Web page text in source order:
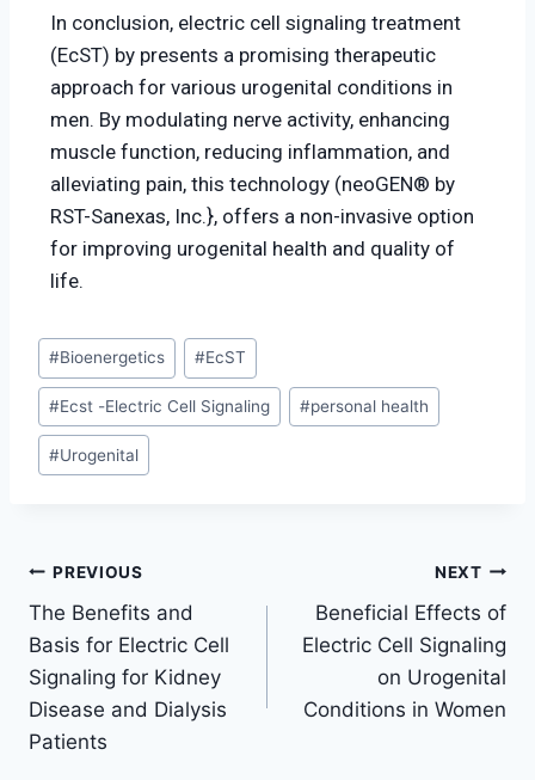
In conclusion, electric cell signaling treatment
(EcST) by presents a promising therapeutic
approach for various urogenital conditions in
men. By modulating nerve activity, enhancing
muscle function, reducing inflammation, and
alleviating pain, this technology (neoGEN® by
RST-Sanexas, Inc.}, offers a non-invasive option
for improving urogenital health and quality of
life.
#Bioenergetics #EcST
#Ecst -Electric Cell Signaling #personal health
#Urogenital
PREVIOUS
The Benefits and
Basis for Electric Cell
Signaling for Kidney
Disease and Dialysis
Patients
NEXT
Beneficial Effects of
Electric Cell Signaling
on Urogenital
Conditions in Women